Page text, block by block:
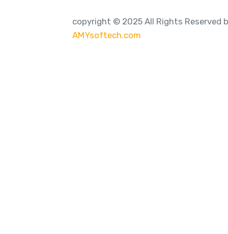
copyright © 2025 All Rights Reserved
AMYsoftech.com